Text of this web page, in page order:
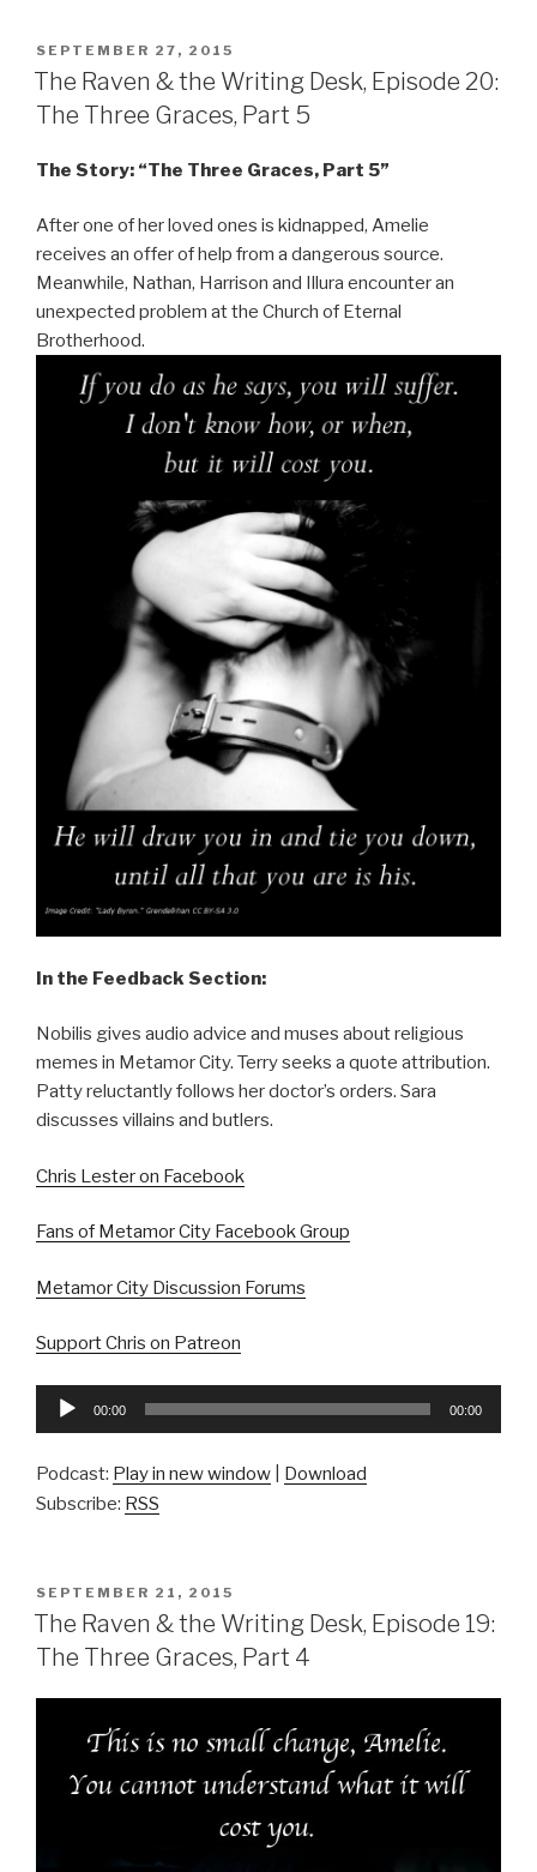
POSTED
ON
SEPTEMBER 27, 2015
The Raven & the Writing Desk, Episode 20:
The Three Graces, Part 5
The Story: “The Three Graces, Part 5”
After one of her loved ones is kidnapped, Amelie
receives an offer of help from a dangerous source.
Meanwhile, Nathan, Harrison and Illura encounter an
unexpected problem at the Church of Eternal
Brotherhood.
In the Feedback Section:
Nobilis gives audio advice and muses about religious
memes in Metamor City. Terry seeks a quote attribution.
Patty reluctantly follows her doctor’s orders. Sara
discusses villains and butlers.
Chris Lester on Facebook
Fans of Metamor City Facebook Group
Metamor City Discussion Forums
Support Chris on Patreon
Audio
00:00 00:00
Podcast: Play in new window
Download
Subscribe: RSS
POSTED
ON
SEPTEMBER 21, 2015
The Raven & the Writing Desk, Episode 19:
The Three Graces, Part 4